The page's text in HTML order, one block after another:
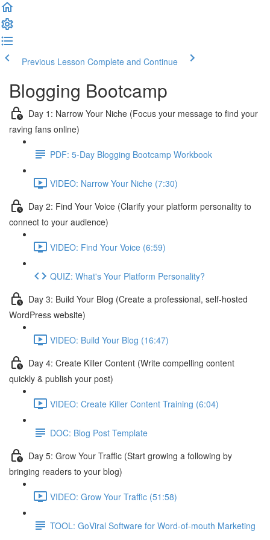
Previous Lesson Complete and Continue
Blogging Bootcamp
Day 1: Narrow Your Niche (Focus your message to find your
raving fans online)
PDF: 5-Day Blogging Bootcamp Workbook
VIDEO: Narrow Your Niche (7:30)
Day 2: Find Your Voice (Clarify your platform personality to
connect to your audience)
VIDEO: Find Your Voice (6:59)
QUIZ: What's Your Platform Personality?
Day 3: Build Your Blog (Create a professional, self-hosted
WordPress website)
VIDEO: Build Your Blog (16:47)
Day 4: Create Killer Content (Write compelling content
quickly & publish your post)
VIDEO: Create Killer Content Training (6:04)
DOC: Blog Post Template
Day 5: Grow Your Traffic (Start growing a following by
bringing readers to your blog)
VIDEO: Grow Your Traffic (51:58)
TOOL: GoViral Software for Word-of-mouth Marketing